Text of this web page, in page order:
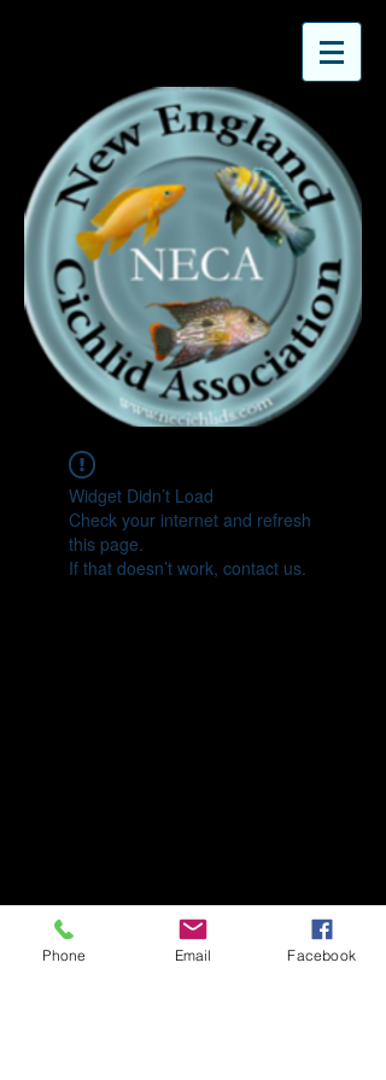
Widget Didn’t Load
Check your internet and refresh
this page.
If that doesn’t work, contact us.
Phone Email Facebook